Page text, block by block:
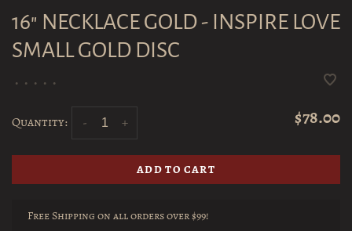
16" NECKLACE GOLD - INSPIRE LOVE
SMALL GOLD DISC
• • • • •
Quantity: +
- $78.00
ADD TO CART
Free Shipping on all orders over $99!